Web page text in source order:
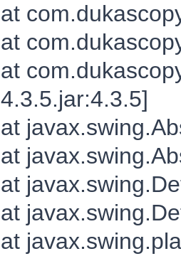
at
at
at
4.3.5.jar:4.3.5]
at
at
at
at
at